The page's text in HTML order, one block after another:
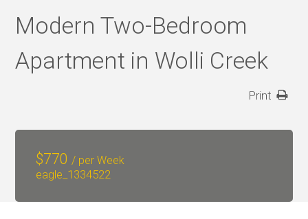
Modern Two-Bedroom
Apartment in Wolli Creek
Print
$770 / per Week
eagle_1334522